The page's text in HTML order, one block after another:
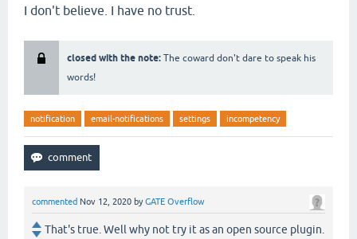
I don't believe. I have no trust.
closed with the note: The coward don't dare to speak his
words!
notification email-notifications settings incompetency
commented Nov 12, 2020 byGATE Overflow
That's true. Well why not try it as an open source plugin.